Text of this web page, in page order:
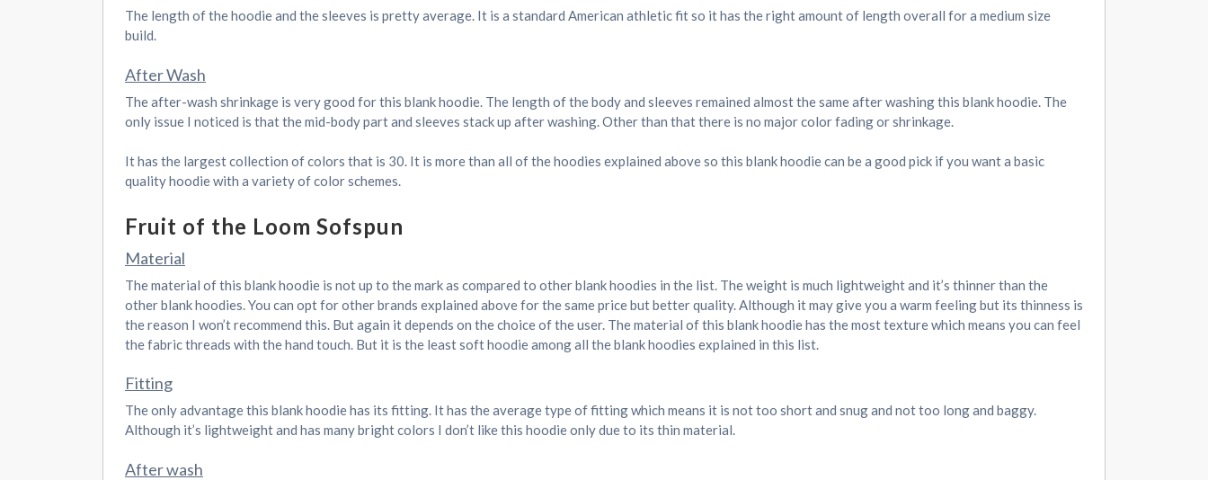
The length of the hoodie and the sleeves is pretty average. It is a standard American athletic fit so it has the right amount of length overall for a medium size
build.
After Wash
The after-wash shrinkage is very good for this blank hoodie. The length of the body and sleeves remained almost the same after washing this blank hoodie. The
only issue I noticed is that the mid-body part and sleeves stack up after washing. Other than that there is no major color fading or shrinkage.
It has the largest collection of colors that is 30. It is more than all of the hoodies explained above so this blank hoodie can be a good pick if you want a basic
quality hoodie with a variety of color schemes.
Fruit of the Loom Sofspun
Material
The material of this blank hoodie is not up to the mark as compared to other blank hoodies in the list. The weight is much lightweight and it’s thinner than the
other blank hoodies. You can opt for other brands explained above for the same price but better quality. Although it may give you a warm feeling but its thinness is
the reason I won’t recommend this. But again it depends on the choice of the user. The material of this blank hoodie has the most texture which means you can feel
the fabric threads with the hand touch. But it is the least soft hoodie among all the blank hoodies explained in this list.
Fitting
The only advantage this blank hoodie has its fitting. It has the average type of fitting which means it is not too short and snug and not too long and baggy.
Although it’s lightweight and has many bright colors I don’t like this hoodie only due to its thin material.
After wash